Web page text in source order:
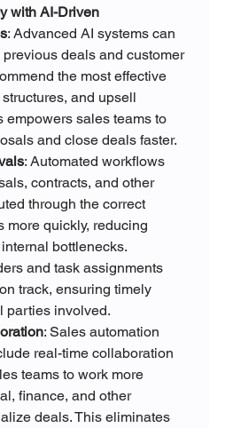
with AI-Driven
: Advanced AI systems can
deals and customer
the most effective
and upsell
empowers sales teams to
and close deals faster.
: Automated workflows
contracts, and other
through the correct
more quickly, reducing
bottlenecks.
and task assignments
track, ensuring timely
parties involved.
: Sales automation
real-time collaboration
teams to work more
finance, and other
deals. This eliminates